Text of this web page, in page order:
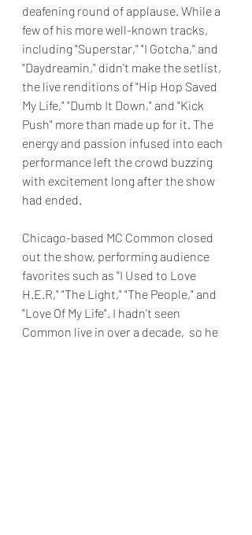
deafening round of applause. While a
few of his more well-known tracks,
including "Superstar," "I Gotcha," and
"Daydreamin," didn't make the setlist,
the live renditions of "Hip Hop Saved
My Life," "Dumb It Down," and "Kick
Push" more than made up for it. The
energy and passion infused into each
performance left the crowd buzzing
with excitement long after the show
had ended.
Chicago-based MC Common closed
out the show, performing audience
favorites such as "I Used to Love
H.E.R," "The Light," "The People," and
"Love Of My Life". I hadn't seen
Common live in over a decade,  so he